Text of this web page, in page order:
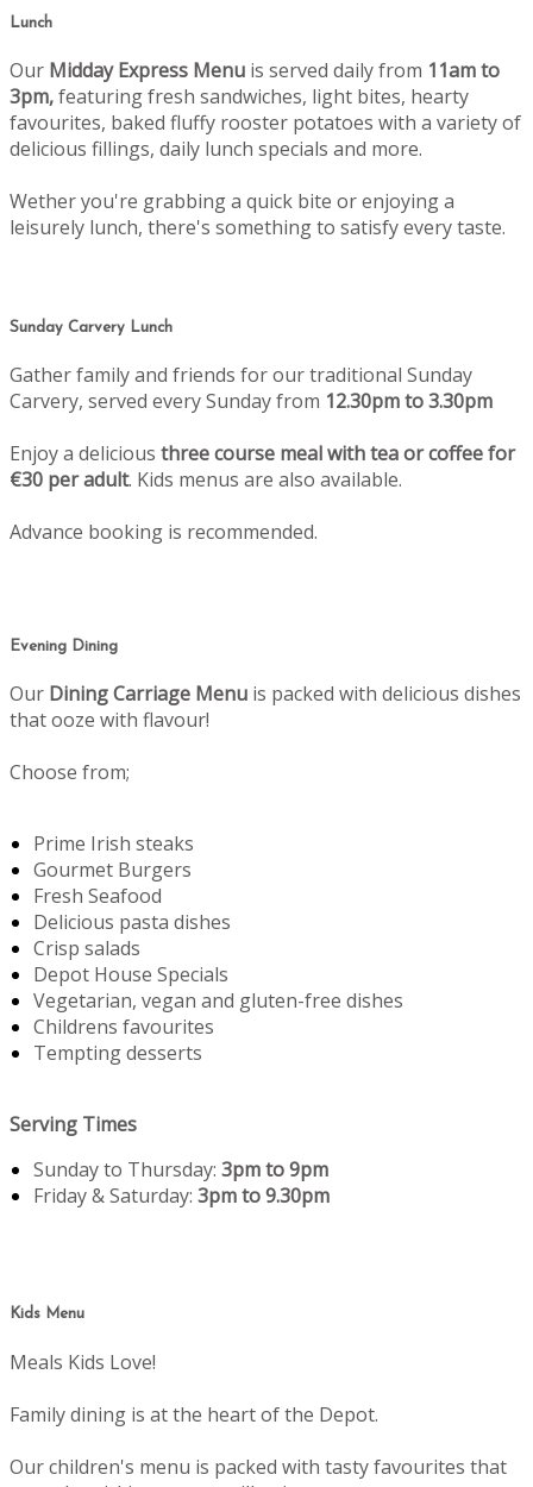
Lunch
Our Midday Express Menu is served daily from 11am to
3pm,featuring fresh sandwiches, light bites, hearty
favourites, baked fluffy rooster potatoes with a variety of
delicious fillings, daily lunch specials and more.
Wether you're grabbing a quick bite or enjoying a
leisurely lunch, there's something to satisfy every taste.
Sunday Carvery Lunch
Gather family and friends for our traditional Sunday
Carvery, served every Sunday from 12.30pm to 3.30pm
Enjoy a delicious three course meal with tea or coffee for
€30 per adult. Kids menus are also available.
Advance booking is recommended.
Evening Dining
Our Dining Carriage Menu is packed with delicious dishes
that ooze with flavour!
Choose from;
Prime Irish steaks
Gourmet Burgers
Fresh Seafood
Delicious pasta dishes
Crisp salads
Depot House Specials
Vegetarian, vegan and gluten-free dishes
Childrens favourites
Tempting desserts
Serving Times
Sunday to Thursday: 3pm to 9pm
Friday & Saturday: 3pm to 9.30pm
Kids Menu
Meals Kids Love!
Family dining is at the heart of the Depot.
Our children's menu is packed with tasty favourites that